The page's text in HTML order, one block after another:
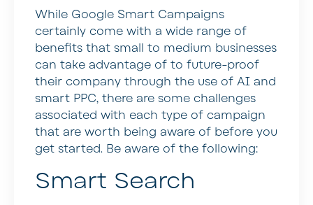
While Google Smart Campaigns
certainly come with a wide range of
benefits that small to medium businesses
can take advantage of to future-proof
their company through the use of AI and
smart PPC, there are some challenges
associated with each type of campaign
that are worth being aware of before you
get started. Be aware of the following:
Smart Search